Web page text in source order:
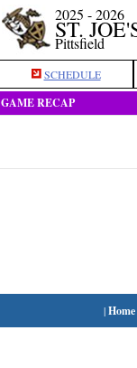
2025 - 2026
ST.
Pittsfield
SCHEDULE
GAME RECAP
|Home